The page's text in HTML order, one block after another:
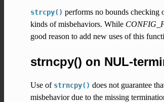
strcpy() performs no bounds checking
kinds of misbehaviors. While
good reason to add new uses of this
strncpy() on NUL-
Use of strncpy() does not guarantee
misbehavior due to the missing